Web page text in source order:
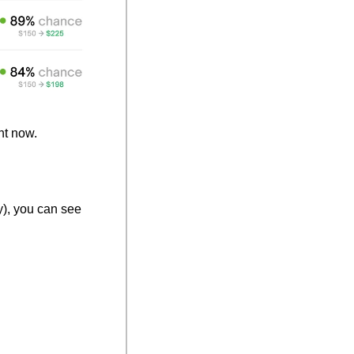
now.
you can see